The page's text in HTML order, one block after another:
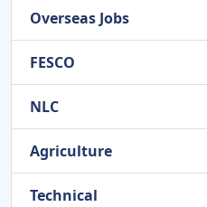
Overseas Jobs
FESCO
NLC
Agriculture
Technical